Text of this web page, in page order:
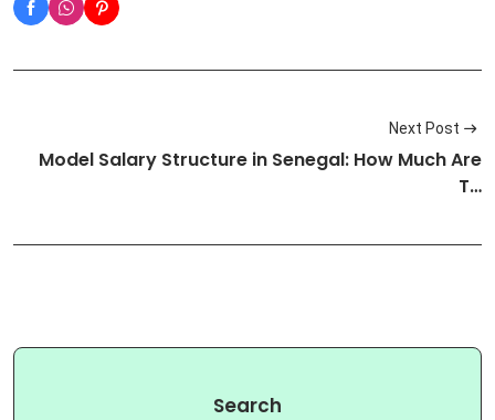
Next Post
Model Salary Structure in Senegal: How Much Are
T…
Search